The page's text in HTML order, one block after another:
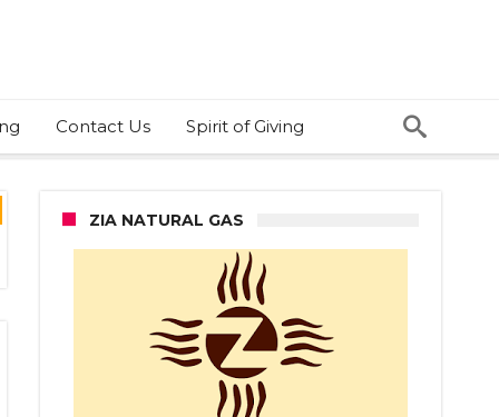
Contact Us Spirit of Giving
ZIA NATURAL GAS